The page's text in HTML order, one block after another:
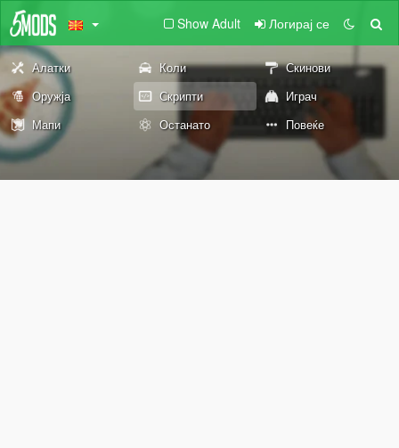
Show Adult Логирај се
Алатки Коли
Скинови
Оружја
Скрипти
Играч
Мапи
Останато Повеќе